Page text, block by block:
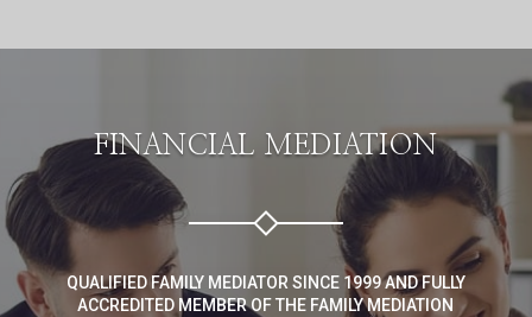
FINANCIAL MEDIATION
QUALIFIED FAMILY MEDIATOR SINCE 1999 AND FULLY
ACCREDITED MEMBER OF THE FAMILY MEDIATION